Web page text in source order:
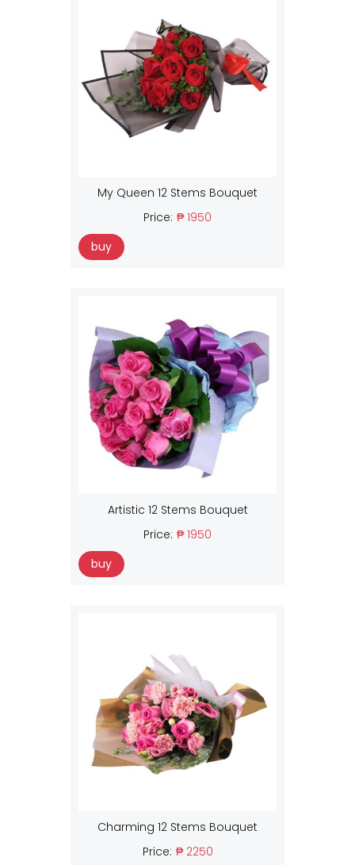
My Queen 12 Stems Bouquet
Price: ₱ 1950
buy
Artistic 12 Stems Bouquet
Price: ₱ 1950
buy
Charming 12 Stems Bouquet
Price: ₱ 2250